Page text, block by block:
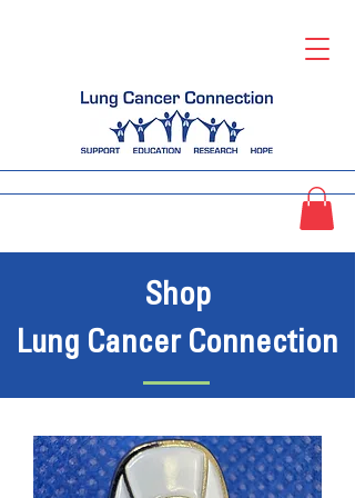
Shop
Lung Cancer Connection